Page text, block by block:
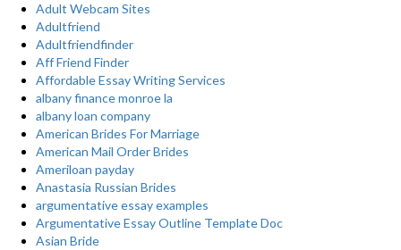
Adult Webcam Sites
Adultfriend
Adultfriendfinder
Aff Friend Finder
Affordable Essay Writing Services
albany finance monroe la
albany loan company
American Brides For Marriage
American Mail Order Brides
Ameriloan payday
Anastasia Russian Brides
argumentative essay examples
Argumentative Essay Outline Template Doc
Asian Bride